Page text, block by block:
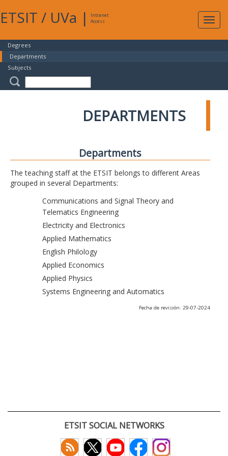
ETSIT / UVa |
Intranet
Access
Degrees
Departments
Subjects
DEPARTMENTS
Departments
The teaching staff at the ETSIT belongs to different Areas
grouped in several Departments:
Communications and Signal Theory and
Telematics Engineering
Electricity and Electronics
Applied Mathematics
English Philology
Applied Economics
Applied Physics
Systems Engineering and Automatics
Fecha de revisión: 29-07-2024
ETSIT SOCIAL NETWORKS